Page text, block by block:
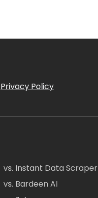
Privacy Policy
vs. Instant Data Scraper
vs. Bardeen AI